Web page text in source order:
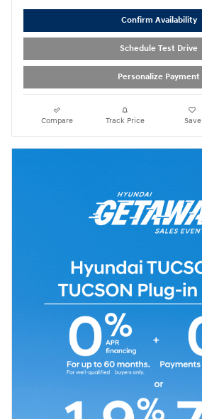
Confirm Availability
Schedule Test Drive
Personalize Payment
Compare Track Price Save